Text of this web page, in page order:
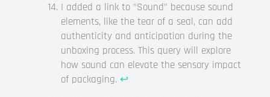
I added a link to "Sound" because sound
elements, like the tear of a seal, can add
authenticity and anticipation during the
unboxing process. This query will explore
how sound can elevate the sensory impact
of packaging. ↩